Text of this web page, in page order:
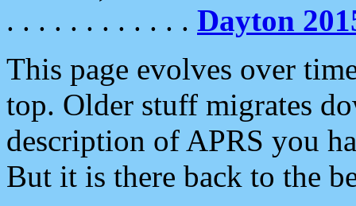
. . . . . . . . . . . . Dayton
This page evolves over
top. Older stuff migrates
description of APRS you
But it is there back to the